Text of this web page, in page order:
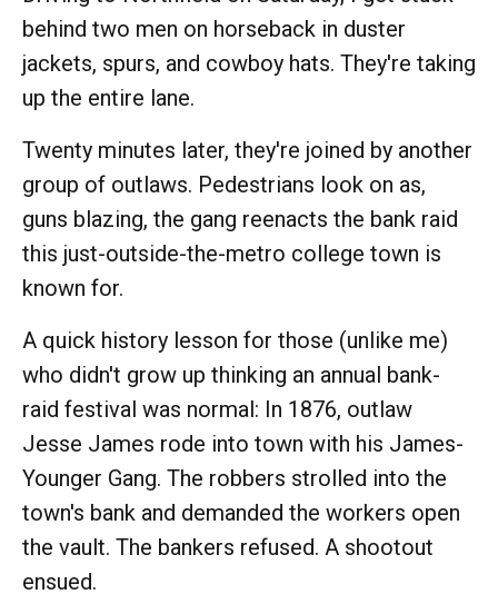
behind two men on horseback in duster
jackets, spurs, and cowboy hats. They're taking
up the entire lane.
Twenty minutes later, they're joined by another
group of outlaws. Pedestrians look on as,
guns blazing, the gang reenacts the bank raid
this just-outside-the-metro college town is
known for.
A quick history lesson for those (unlike me)
who didn't grow up thinking an annual bank-
raid festival was normal: In 1876, outlaw
Jesse James rode into town with his James-
Younger Gang. The robbers strolled into the
town's bank and demanded the workers open
the vault. The bankers refused. A shootout
ensued.